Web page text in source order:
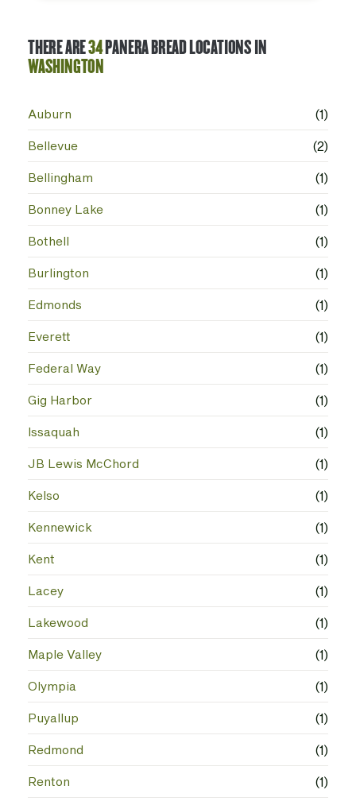
THERE ARE34PANERA BREAD LOCATIONS IN
WASHINGTON
Auburn (1)
Bellevue (2)
Bellingham (1)
Bonney Lake (1)
Bothell (1)
Burlington (1)
Edmonds (1)
Everett (1)
Federal Way (1)
Gig Harbor (1)
Issaquah (1)
JB Lewis McChord (1)
Kelso (1)
Kennewick (1)
Kent (1)
Lacey (1)
Lakewood (1)
Maple Valley (1)
Olympia (1)
Puyallup (1)
Redmond (1)
Renton (1)